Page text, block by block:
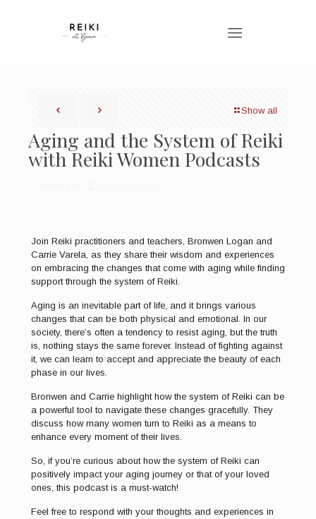
Show all
Aging and the System of Reiki
with Reiki Women Podcasts
Join Reiki practitioners and teachers, Bronwen Logan and
Carrie Varela, as they share their wisdom and experiences
on embracing the changes that come with aging while finding
support through the system of Reiki.
Aging is an inevitable part of life, and it brings various
changes that can be both physical and emotional. In our
society, there’s often a tendency to resist aging, but the truth
is, nothing stays the same forever. Instead of fighting against
it, we can learn to accept and appreciate the beauty of each
phase in our lives.
Bronwen and Carrie highlight how the system of Reiki can be
a powerful tool to navigate these changes gracefully. They
discuss how many women turn to Reiki as a means to
enhance every moment of their lives.
So, if you’re curious about how the system of Reiki can
positively impact your aging journey or that of your loved
ones, this podcast is a must-watch!
Feel free to respond with your thoughts and experiences in